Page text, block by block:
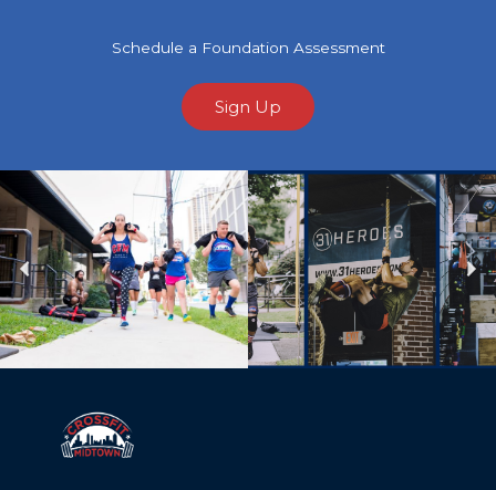
Schedule a Foundation Assessment
Sign Up
Previous